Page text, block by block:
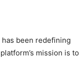
has been redefining
mission is to